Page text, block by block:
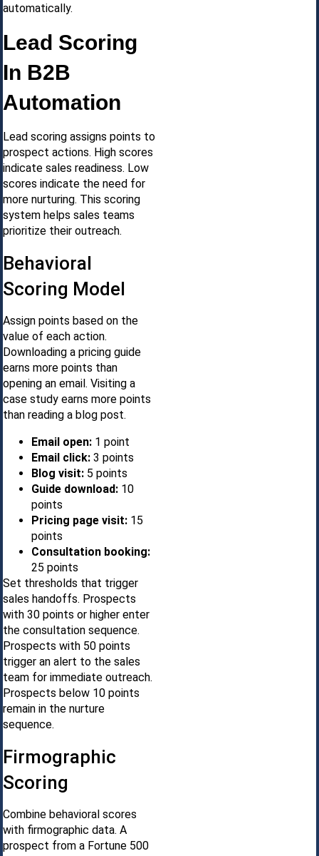
automatically.
Lead Scoring
In B2B
Automation
Lead scoring assigns points to
prospect actions. High scores
indicate sales readiness. Low
scores indicate the need for
more nurturing. This scoring
system helps sales teams
prioritize their outreach.
Behavioral
Scoring Model
Assign points based on the
value of each action.
Downloading a pricing guide
earns more points than
opening an email. Visiting a
case study earns more points
than reading a blog post.
Email open: 1 point
Email click: 3 points
Blog visit: 5 points
Guide download: 10
points
Pricing page visit: 15
points
Consultation booking:
25 points
Set thresholds that trigger
sales handoffs. Prospects
with 30 points or higher enter
the consultation sequence.
Prospects with 50 points
trigger an alert to the sales
team for immediate outreach.
Prospects below 10 points
remain in the nurture
sequence.
Firmographic
Scoring
Combine behavioral scores
with firmographic data. A
prospect from a Fortune 500